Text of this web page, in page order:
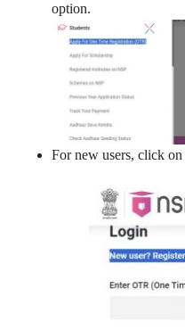
option.
For new users, click on